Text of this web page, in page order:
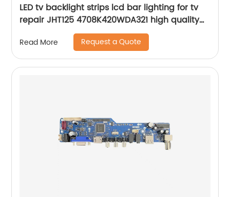
LED tv backlight strips lcd bar lighting for tv
repair JHT125 4708K420WDA321 high quality
led tv bars kit
Read More Request a Quote